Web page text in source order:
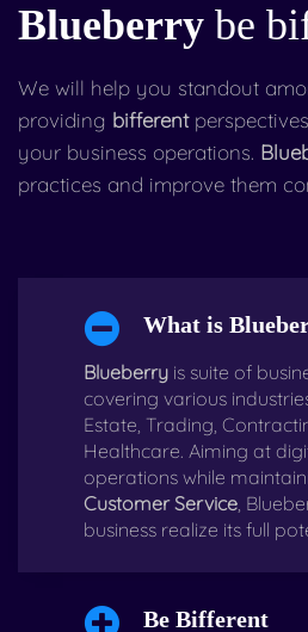
Blueberry be
We will help you standout
providing bifferent
your business operations.
practices and improve them
What is
Blueberry is suite of
covering various
Estate, Trading,
Healthcare. Aiming at
operations while
Customer Service,
business realize its full
Be Bifferent